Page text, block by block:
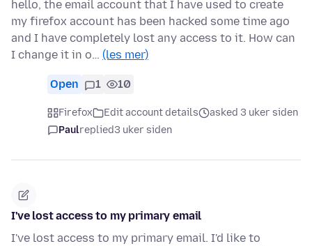
hello, the email account that I have used to create
my firefox account has been hacked some time ago
and I have completely lost any access to it. How can
I change it in o… (les mer)
Open 1 10
Firefox Edit account details
asked 3 uker siden
Paulreplied3 uker siden
I've lost access to my primary email
I've lost access to my primary email. I'd like to